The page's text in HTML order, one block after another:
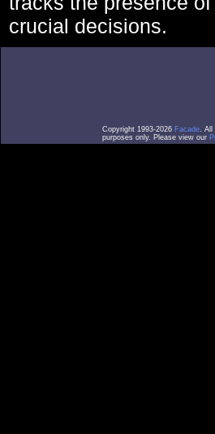
crucial decisions.
Copyright 1993-2026 Facade. All
purposes only. Please view our